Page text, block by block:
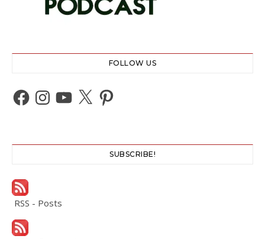
FOLLOW US
Facebook
Instagram
YouTube
X Pinterest
SUBSCRIBE!
RSS - Posts